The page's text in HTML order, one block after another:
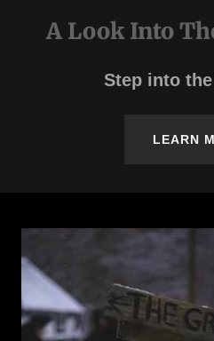
A Look Into
Step into
LEARN